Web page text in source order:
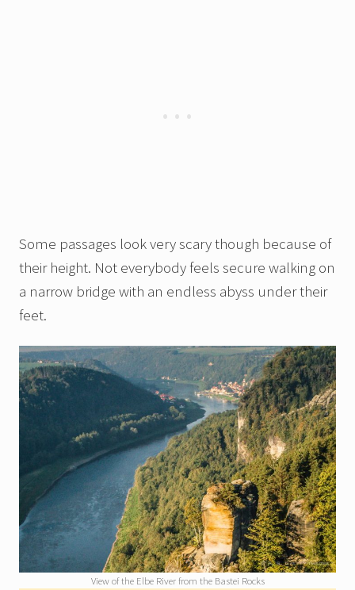
Some passages look very scary though because of
their height. Not everybody feels secure walking on
a narrow bridge with an endless abyss under their
feet.
View of the Elbe River from the Bastei Rocks